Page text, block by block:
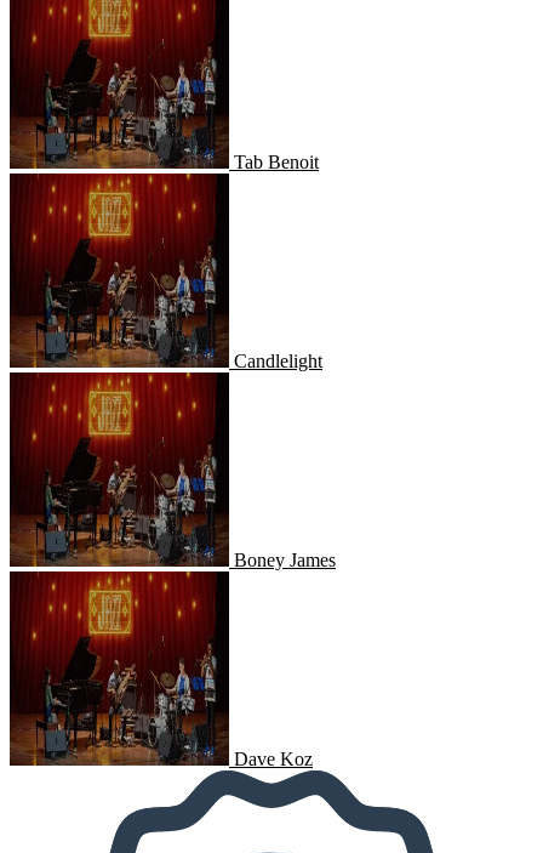
Tab Benoit
Candlelight
Candlelight
Boney James
Boney James
Dave Koz
Dave Koz